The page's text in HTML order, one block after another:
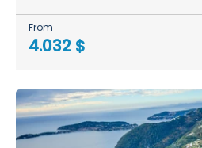
From
4.032 $